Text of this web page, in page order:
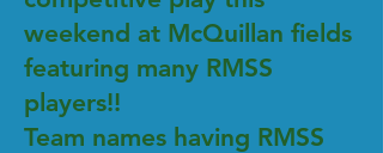
weekend at McQuillan fields
featuring many RMSS
players!!
Team names having RMSS